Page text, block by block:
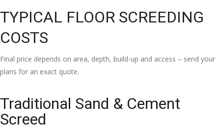
TYPICAL FLOOR SCREEDING
COSTS
Final price depends on area, depth, build-up and access – send your
plans for an exact quote.
Traditional Sand & Cement
Screed